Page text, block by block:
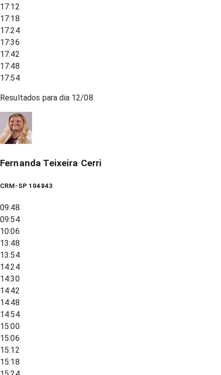
17:12
17:18
17:24
17:36
17:42
17:48
17:54
Resultados para dia 12/08
Fernanda Teixeira Cerri
CRM-SP 104843
09:48
09:54
10:06
13:48
13:54
14:24
14:30
14:42
14:48
14:54
15:00
15:06
15:12
15:18